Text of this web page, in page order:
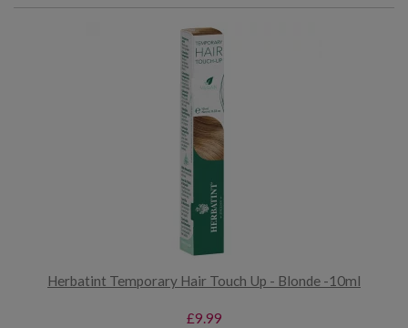
Herbatint Temporary Hair Touch Up - Blonde -10ml
£9.99